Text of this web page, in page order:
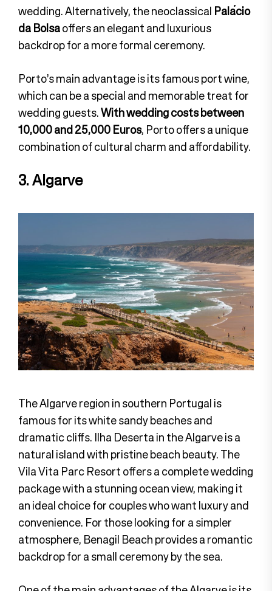
wedding. Alternatively, the neoclassical Palácio
da Bolsaoffers an elegant and luxurious
backdrop for a more formal ceremony.
Porto’s main advantage is its famous port wine,
which can be a special and memorable treat for
wedding guests.With wedding costs between
10,000 and 25,000 Euros, Porto offers a unique
combination of cultural charm and affordability.
3. Algarve
The Algarve region in southern Portugal is
famous for its white sandy beaches and
dramatic cliffs. Ilha Deserta in the Algarve is a
natural island with pristine beach beauty. The
Vila Vita Parc Resort offers a complete wedding
package with a stunning ocean view, making it
an ideal choice for couples who want luxury and
convenience. For those looking for a simpler
atmosphere, Benagil Beach provides a romantic
backdrop for a small ceremony by the sea.